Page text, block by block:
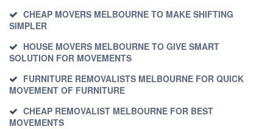
CHEAP MOVERS MELBOURNE TO MAKE SHIFTING
SIMPLER
HOUSE MOVERS MELBOURNE TO GIVE SMART
SOLUTION FOR MOVEMENTS
FURNITURE REMOVALISTS MELBOURNE FOR QUICK
MOVEMENT OF FURNITURE
CHEAP REMOVALIST MELBOURNE FOR BEST
MOVEMENTS